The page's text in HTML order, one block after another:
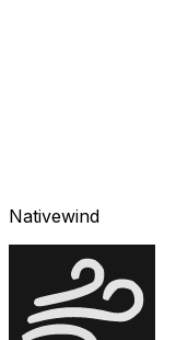
Nativewind